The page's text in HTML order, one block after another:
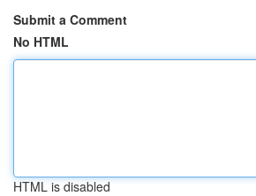
Submit a Comment
No HTML
HTML is disabled